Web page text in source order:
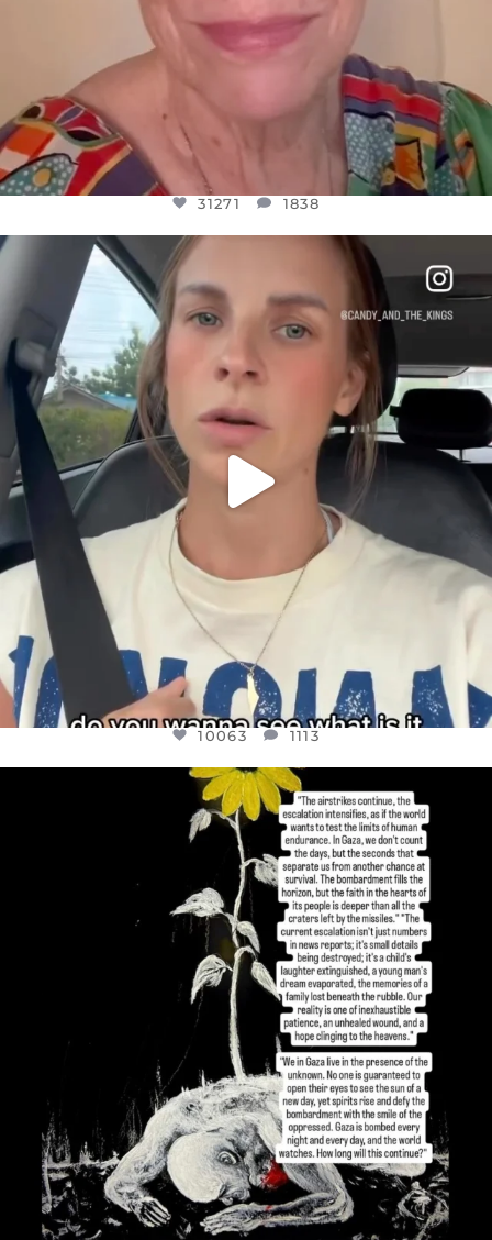
31271 1838
OFFICIALANNIELENNOX
DEAR FRIENDS,
BELIEVE IT OR NOT I’M ACTUALLY A
JUL 21
1113
10063 1113
OFFICIALANNIELENNOX
DEAR FRIENDS,
I’VE RUN OUT OF WORDS TODAY..
JUL 19
3079 356